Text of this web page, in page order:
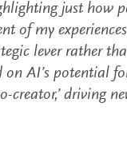
just how
of my
lever rather
AI’s potential
creator,’ driving